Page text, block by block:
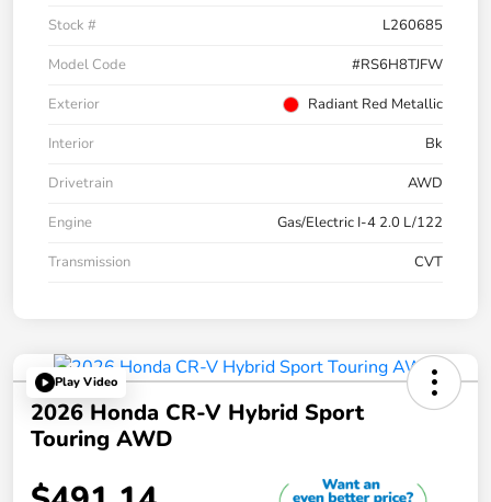
Stock #
L260685
Model Code
#RS6H8TJFW
Exterior
Radiant Red Metallic
Interior
Bk
Drivetrain
AWD
Engine
Gas/Electric I-4 2.0 L/122
Transmission
CVT
Play Video
2026 Honda CR-V Hybrid Sport
Touring AWD